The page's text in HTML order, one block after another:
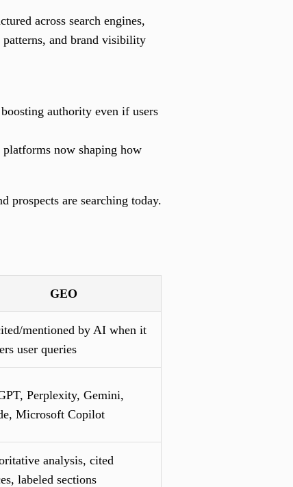
across search engines,
patterns, and brand visibility
authority even if users
now shaping how
prospects are searching today.
GEO
mentioned by AI when it
user queries
Perplexity, Gemini,
Microsoft Copilot
analysis, cited
labeled sections